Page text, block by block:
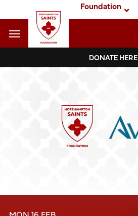
to
main
Foundation
Navigate to homepageDONATE HERE